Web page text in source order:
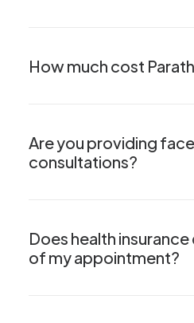
How much cost
Are you providing
consultations?
Does health
of my appointment?